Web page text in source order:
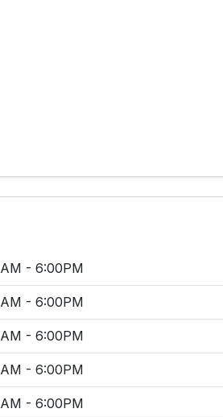
- 6:00PM
- 6:00PM
- 6:00PM
- 6:00PM
- 6:00PM